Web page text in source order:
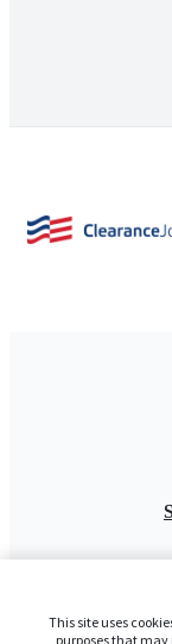
This site uses
purposes that